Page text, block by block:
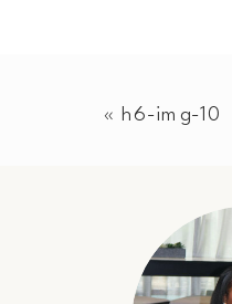
«h6-img-10